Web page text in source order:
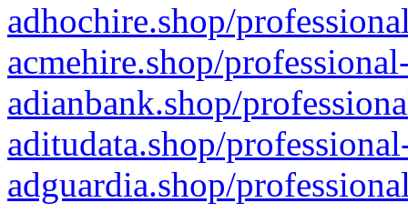
adhochire.shop/
acmehire.shop/
adianbank.shop/
aditudata.shop/
adguardia.shop/